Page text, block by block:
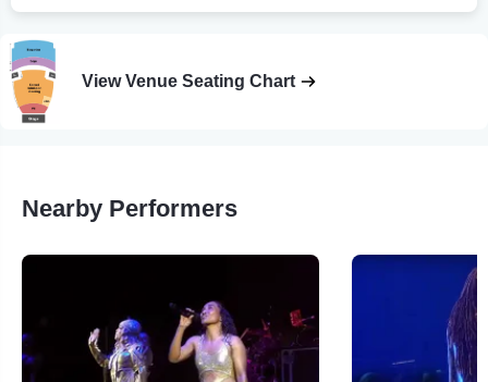
View Venue Seating Chart
Nearby Performers